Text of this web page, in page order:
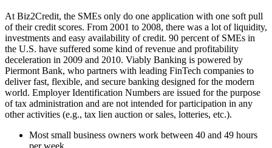
At Biz2Credit, the SMEs only do one application with one soft pull
of their credit scores. From 2001 to 2008, there was a lot of liquidity,
investments and easy availability of credit. 90 percent of SMEs in
the U.S. have suffered some kind of revenue and profitability
deceleration in 2009 and 2010. Viably Banking is powered by
Piermont Bank, who partners with leading FinTech companies to
deliver fast, flexible, and secure banking designed for the modern
world. Employer Identification Numbers are issued for the purpose
of tax administration and are not intended for participation in any
other activities (e.g., tax lien auction or sales, lotteries, etc.).
Most small business owners work between 40 and 49 hours